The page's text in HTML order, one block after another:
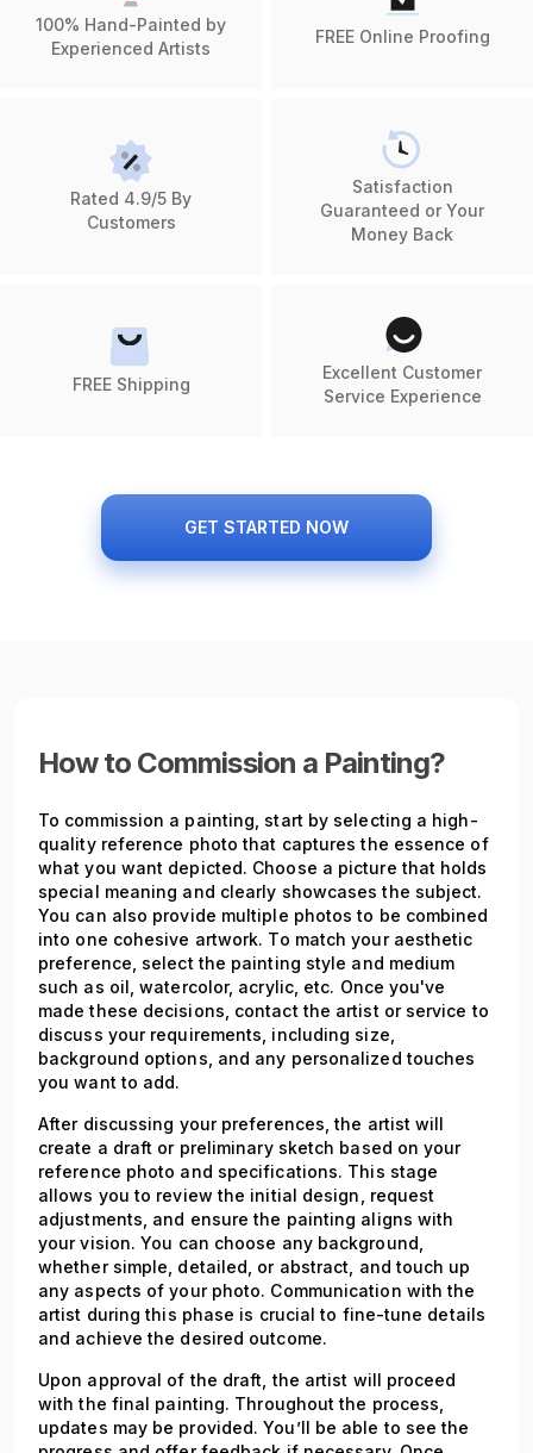
100% Hand-Painted by
Experienced Artists
FREE Online Proofing
Rated 4.9/5 By
Customers
Satisfaction
Guaranteed or Your
Money Back
FREE Shipping
Excellent Customer
Service Experience
GET STARTED NOW
How to Commission a Painting?
To commission a painting, start by selecting a high-
quality reference photo that captures the essence of
what you want depicted. Choose a picture that holds
special meaning and clearly showcases the subject.
You can also provide multiple photos to be combined
into one cohesive artwork. To match your aesthetic
preference, select the painting style and medium
such as oil, watercolor, acrylic, etc. Once you've
made these decisions, contact the artist or service to
discuss your requirements, including size,
background options, and any personalized touches
you want to add.
After discussing your preferences, the artist will
create a draft or preliminary sketch based on your
reference photo and specifications. This stage
allows you to review the initial design, request
adjustments, and ensure the painting aligns with
your vision. You can choose any background,
whether simple, detailed, or abstract, and touch up
any aspects of your photo. Communication with the
artist during this phase is crucial to fine-tune details
and achieve the desired outcome.
Upon approval of the draft, the artist will proceed
with the final painting. Throughout the process,
updates may be provided. You’ll be able to see the